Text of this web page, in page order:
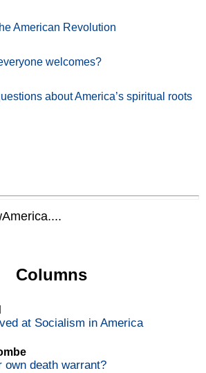
American Revolution
welcomes?
about America’s spiritual roots
Columns
at Socialism in America
own death warrant?